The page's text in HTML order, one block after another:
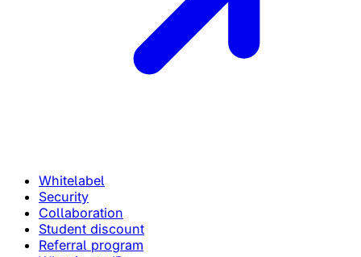
Whitelabel
Security
Collaboration
Student discount
Referral program